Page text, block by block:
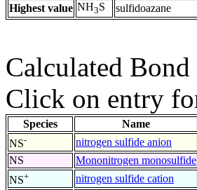
Highest value NH3S sulfidoazane
Calculated Bond
Click on entry
Species Name
NS- nitrogen sulfide anion
NS
Mononitrogen monosulfide
NS+ nitrogen sulfide cation